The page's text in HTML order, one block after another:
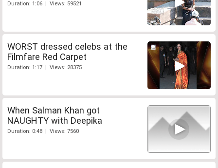
Duration: 1:06 | Views: 59521
WORST dressed celebs at the
Filmfare Red Carpet
Duration: 1:17 | Views: 28375
When Salman Khan got
NAUGHTY with Deepika
Duration: 0:48 | Views: 7560